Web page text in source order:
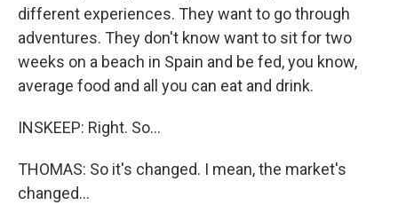
different experiences. They want to go through
adventures. They don't know want to sit for two
weeks on a beach in Spain and be fed, you know,
average food and all you can eat and drink.
INSKEEP: Right. So...
THOMAS: So it's changed. I mean, the market's
changed...